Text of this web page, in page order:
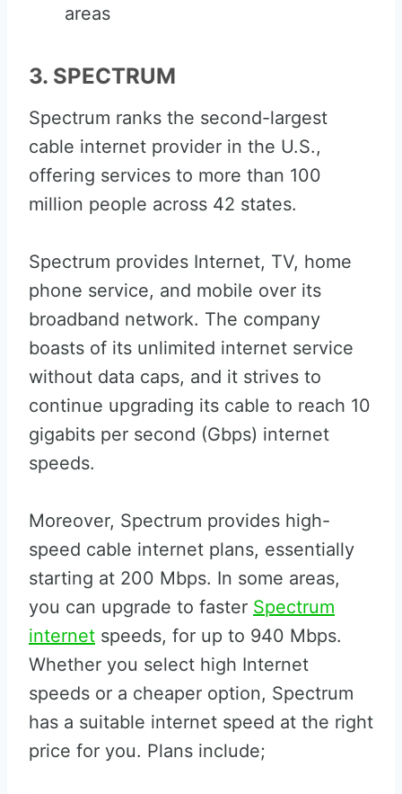
areas
3. SPECTRUM
Spectrum ranks the second-largest
cable internet provider in the U.S.,
offering services to more than 100
million people across 42 states.
Spectrum provides Internet, TV, home
phone service, and mobile over its
broadband network. The company
boasts of its unlimited internet service
without data caps, and it strives to
continue upgrading its cable to reach 10
gigabits per second (Gbps) internet
speeds.
Moreover, Spectrum provides high-
speed cable internet plans, essentially
starting at 200 Mbps. In some areas,
you can upgrade to faster Spectrum
internet speeds, for up to 940 Mbps.
Whether you select high Internet
speeds or a cheaper option, Spectrum
has a suitable internet speed at the right
price for you. Plans include;